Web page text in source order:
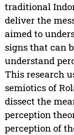
traditional
deliver the
aimed to
signs that can
understand
This research
semiotics of
dissect the
perception
perception of